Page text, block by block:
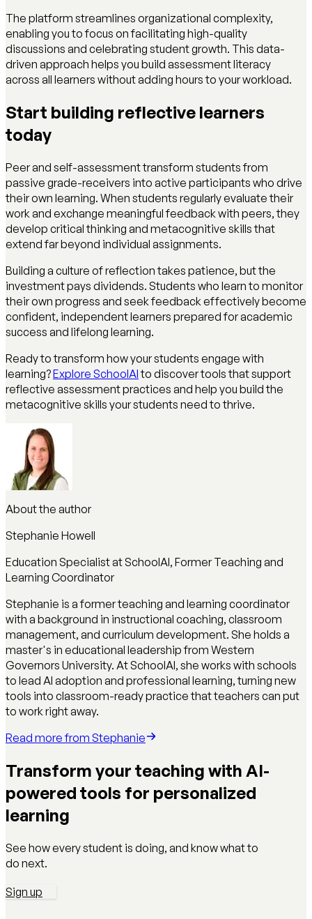
The platform streamlines organizational complexity,
enabling you to focus on facilitating high-quality
discussions and celebrating student growth. This data-
driven approach helps you build assessment literacy
across all learners without adding hours to your workload.
Start building reflective learners
today
Peer and self-assessment transform students from
passive grade-receivers into active participants who drive
their own learning. When students regularly evaluate their
work and exchange meaningful feedback with peers, they
develop critical thinking and metacognitive skills that
extend far beyond individual assignments.
Building a culture of reflection takes patience, but the
investment pays dividends. Students who learn to monitor
their own progress and seek feedback effectively become
confident, independent learners prepared for academic
success and lifelong learning.
Ready to transform how your students engage with
learning?Explore SchoolAIto discover tools that support
reflective assessment practices and help you build the
metacognitive skills your students need to thrive.
About the author
Stephanie Howell
Education Specialist at SchoolAI, Former Teaching and
Learning Coordinator
Stephanie is a former teaching and learning coordinator
with a background in instructional coaching, classroom
management, and curriculum development. She holds a
master's in educational leadership from Western
Governors University. At SchoolAI, she works with schools
to lead AI adoption and professional learning, turning new
tools into classroom-ready practice that teachers can put
to work right away.
Read more from Stephanie
Transform your teaching with AI-
powered tools for personalized
learning
See how every student is doing, and know what to
do next.
Sign up